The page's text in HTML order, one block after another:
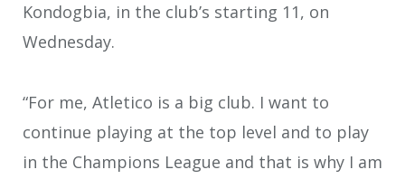
Kondogbia, in the club’s starting 11, on
Wednesday.
“For me, Atletico is a big club. I want to
continue playing at the top level and to play
in the Champions League and that is why I am